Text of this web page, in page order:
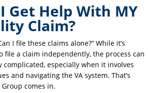
Get Help With MY
Claim?
I file these claims alone?” While it’s
file a claim independently, the process can
complicated, especially when it involves
and navigating the VA system. That’s
comes in.